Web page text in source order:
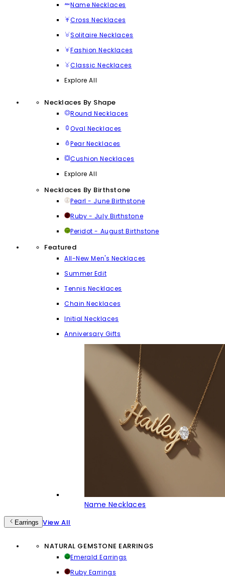
Name Necklaces
Cross Necklaces
Solitaire Necklaces
Fashion Necklaces
Classic Necklaces
Explore All
Necklaces By Shape
Round Necklaces
Oval Necklaces
Pear Necklaces
Cushion Necklaces
Explore All
Necklaces By Birthstone
Pearl - June Birthstone
Ruby - July Birthstone
Peridot - August Birthstone
Featured
All-New Men's Necklaces
Summer Edit
Tennis Necklaces
Chain Necklaces
Initial Necklaces
Anniversary Gifts
Name Necklaces
Earrings View All
NATURAL GEMSTONE EARRINGS
Emerald Earrings
Ruby Earrings